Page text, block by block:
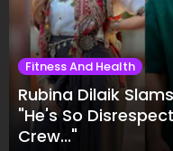
Fitness And Health
Rubina Dilaik
"He's So
Crew..."